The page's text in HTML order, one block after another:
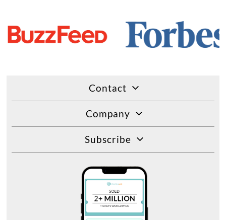
Contact
Company
Subscribe